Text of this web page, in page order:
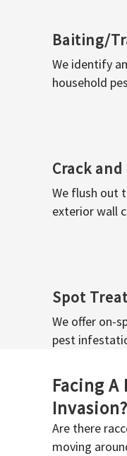
Baiting/
We identify
household
Crack and
We flush out
exterior wall
Spot
We offer on-
pest
Facing
Invasion?
Are there
moving